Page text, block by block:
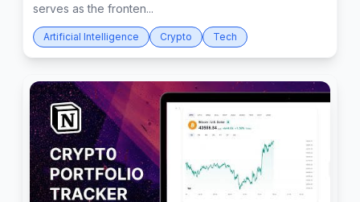
serves as the fronten...
Artificial Intelligence Crypto Tech